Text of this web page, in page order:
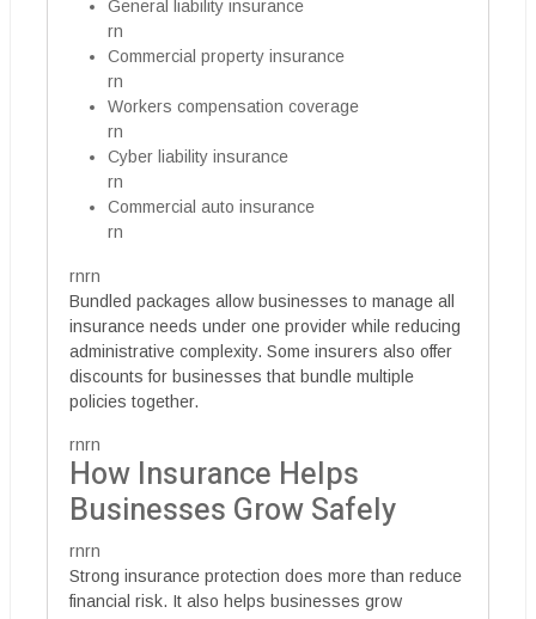
General liability insurance
rn
Commercial property insurance
rn
Workers compensation coverage
rn
Cyber liability insurance
rn
Commercial auto insurance
rn
rnrn
Bundled packages allow businesses to manage all
insurance needs under one provider while reducing
administrative complexity. Some insurers also offer
discounts for businesses that bundle multiple
policies together.
rnrn
How Insurance Helps
Businesses Grow Safely
rnrn
Strong insurance protection does more than reduce
financial risk. It also helps businesses grow